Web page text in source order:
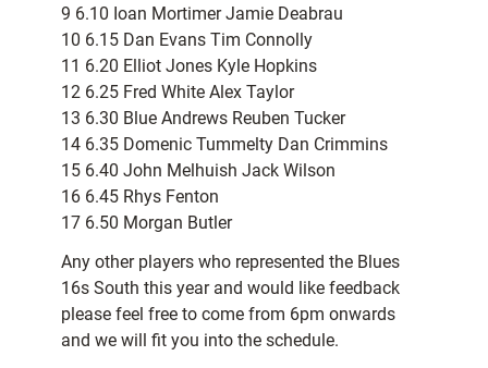
9 6.10 Ioan Mortimer Jamie Deabrau
10 6.15 Dan Evans Tim Connolly
11 6.20 Elliot Jones Kyle Hopkins
12 6.25 Fred White Alex Taylor
13 6.30 Blue Andrews Reuben Tucker
14 6.35 Domenic Tummelty Dan Crimmins
15 6.40 John Melhuish Jack Wilson
16 6.45 Rhys Fenton
17 6.50 Morgan Butler
Any other players who represented the Blues
16s South this year and would like feedback
please feel free to come from 6pm onwards
and we will fit you into the schedule.